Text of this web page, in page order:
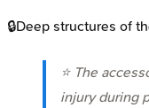
🔒Deep structures of
⭐ The
injury during